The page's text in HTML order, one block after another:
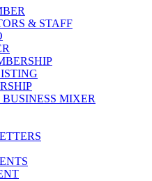
& STAFF
MIXER